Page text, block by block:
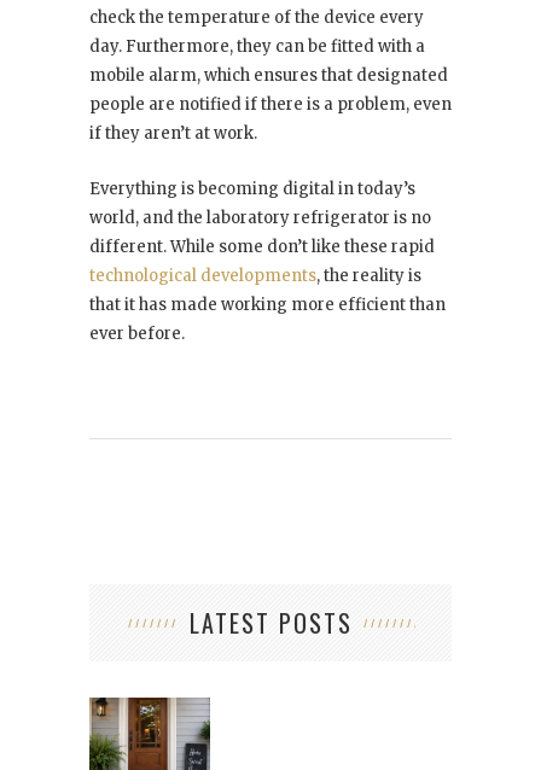
check the temperature of the device every
day. Furthermore, they can be fitted with a
mobile alarm, which ensures that designated
people are notified if there is a problem, even
if they aren’t at work.
Everything is becoming digital in today’s
world, and the laboratory refrigerator is no
different. While some don’t like these rapid
technological developments, the reality is
that it has made working more efficient than
ever before.
LATEST POSTS